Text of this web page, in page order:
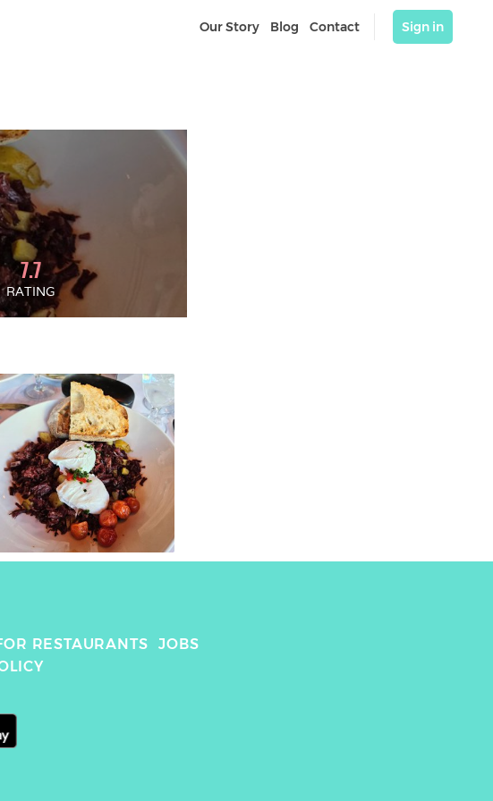
Our Story Blog Contact Sign in
7.7
RATING
RESTAURANTS
JOBS